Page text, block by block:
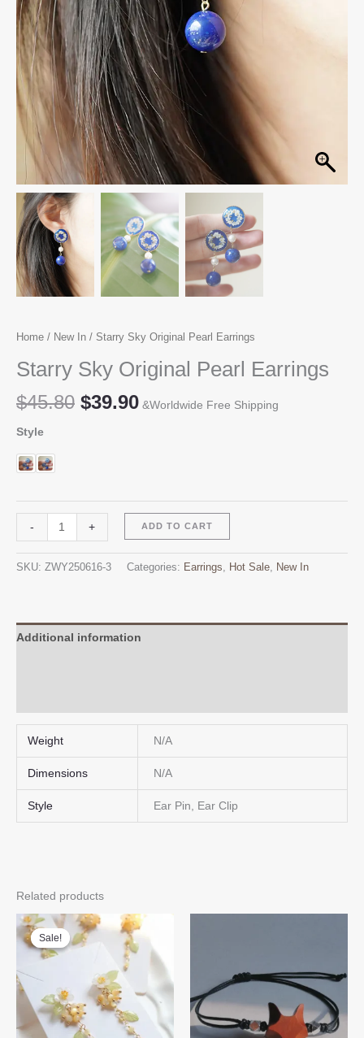
Home / New In / Starry Sky Original Pearl Earrings
Starry Sky Original Pearl Earrings
$45.80 Original
$39.90Current
&Worldwide Free Shipping
Style
-
Sky
+ ADD TO CART
SKU: ZWY250616-3 Categories: Earrings, Hot Sale, New In
Additional information
Weight N/A
Dimensions N/A
Style Ear Pin, Ear Clip
Related products
Sale!
Sale!